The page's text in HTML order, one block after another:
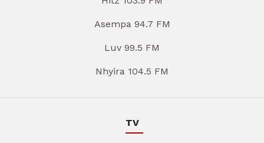
Asempa 94.7 FM
Luv 99.5 FM
Nhyira 104.5 FM
TV